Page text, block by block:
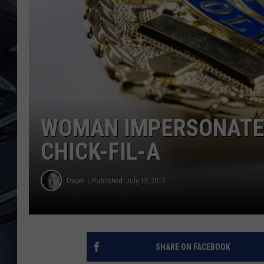
ULTIMATE CLASSIC ROCK
WEEKENDS
WOMAN
CHICK-FIL-A
Dwyer Published: July 13, 2017
SHARE ON FACEBOOK